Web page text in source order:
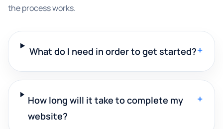
the process works.
What do I need in order to get started?+
How long will it take to complete my
website?
+